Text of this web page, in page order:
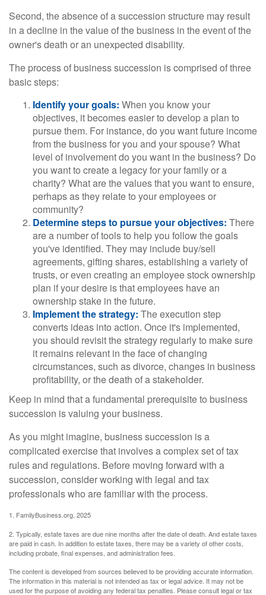
Second, the absence of a succession structure may result
in a decline in the value of the business in the event of the
owner's death or an unexpected disability.
The process of business succession is comprised of three
basic steps:
Identify your goals: When you know your
objectives, it becomes easier to develop a plan to
pursue them. For instance, do you want future income
from the business for you and your spouse? What
level of involvement do you want in the business? Do
you want to create a legacy for your family or a
charity? What are the values that you want to ensure,
perhaps as they relate to your employees or
community?
Determine steps to pursue your objectives: There
are a number of tools to help you follow the goals
you've identified. They may include buy/sell
agreements, gifting shares, establishing a variety of
trusts, or even creating an employee stock ownership
plan if your desire is that employees have an
ownership stake in the future.
Implement the strategy: The execution step
converts ideas into action. Once it's implemented,
you should revisit the strategy regularly to make sure
it remains relevant in the face of changing
circumstances, such as divorce, changes in business
profitability, or the death of a stakeholder.
Keep in mind that a fundamental prerequisite to business
succession is valuing your business.
As you might imagine, business succession is a
complicated exercise that involves a complex set of tax
rules and regulations. Before moving forward with a
succession, consider working with legal and tax
professionals who are familiar with the process.
1. FamilyBusiness.org, 2025
2. Typically, estate taxes are due nine months after the date of death. And estate taxes
are paid in cash. In addition to estate taxes, there may be a variety of other costs,
including probate, final expenses, and administration fees.
The content is developed from sources believed to be providing accurate information.
The information in this material is not intended as tax or legal advice. It may not be
used for the purpose of avoiding any federal tax penalties. Please consult legal or tax